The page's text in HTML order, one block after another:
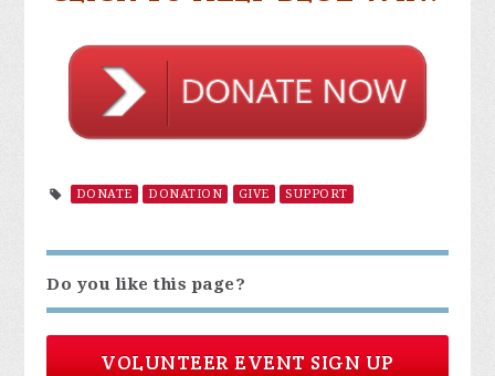
DONATE DONATION GIVE SUPPORT
Do you like this page?
VOLUNTEER EVENT SIGN UP